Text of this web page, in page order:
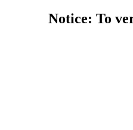
Notice: To